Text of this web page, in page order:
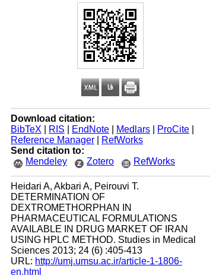
Download citation:
BibTeX
RIS EndNote Medlars ProCite
Reference Manager
RefWorks
Send citation to:
Mendeley
Zotero RefWorks
Heidari A, Akbari A, Peirouvi T.
DETERMINATION OF
DEXTROMETHORPHAN IN
PHARMACEUTICAL FORMULATIONS
AVAILABLE IN DRUG MARKET OF IRAN
USING HPLC METHOD. Studies in Medical
Sciences 2013; 24 (6) :405-413
URL: http://umj.umsu.ac.ir/article-1-1806-
en.html